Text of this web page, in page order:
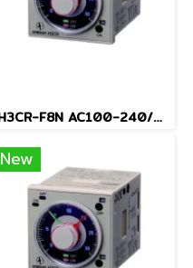
H3CR-F8N AC100-240/DC100-125
New